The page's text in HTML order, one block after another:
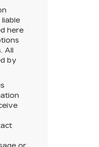
here
All
by